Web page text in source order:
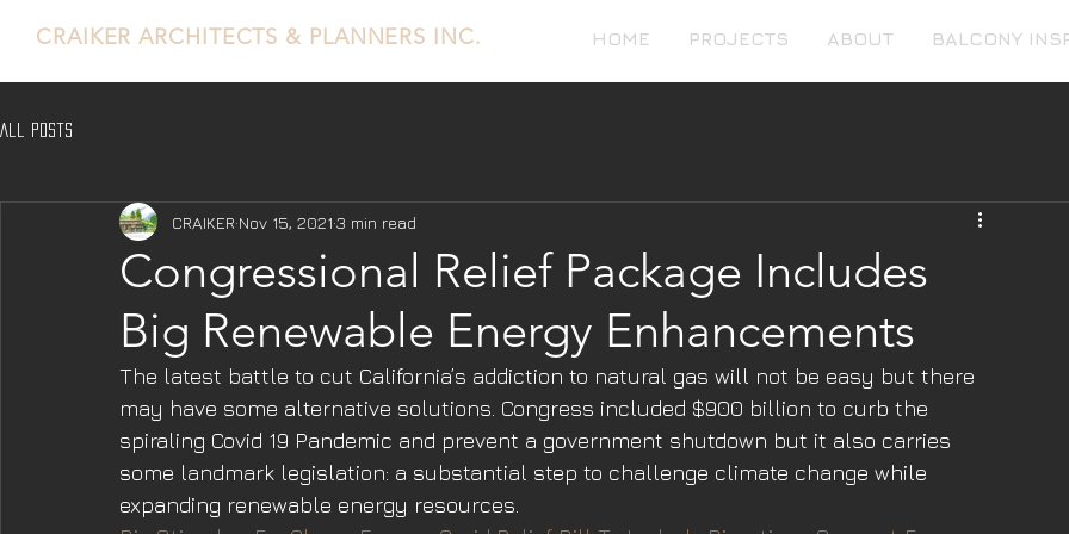
CRAIKER ARCHITECTS & PLANNERS INC. HOME PROJECTS ABOUT BALCONY
All Posts
Congressional Relief Package Includes
Big Renewable Energy Enhancements
CRAIKER Nov 15, 2021 3 min read
The latest battle to cut California’s addiction to natural gas will not be easy but there
may have some alternative solutions. Congress included $900 billion to curb the
spiraling Covid 19 Pandemic and prevent a government shutdown but it also carries
some landmark legislation: a substantial step to challenge climate change while
expanding renewable energy resources.